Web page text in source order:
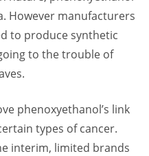
However manufacturers
to produce synthetic
to the trouble of
phenoxyethanol’s link
types of cancer.
interim, limited brands